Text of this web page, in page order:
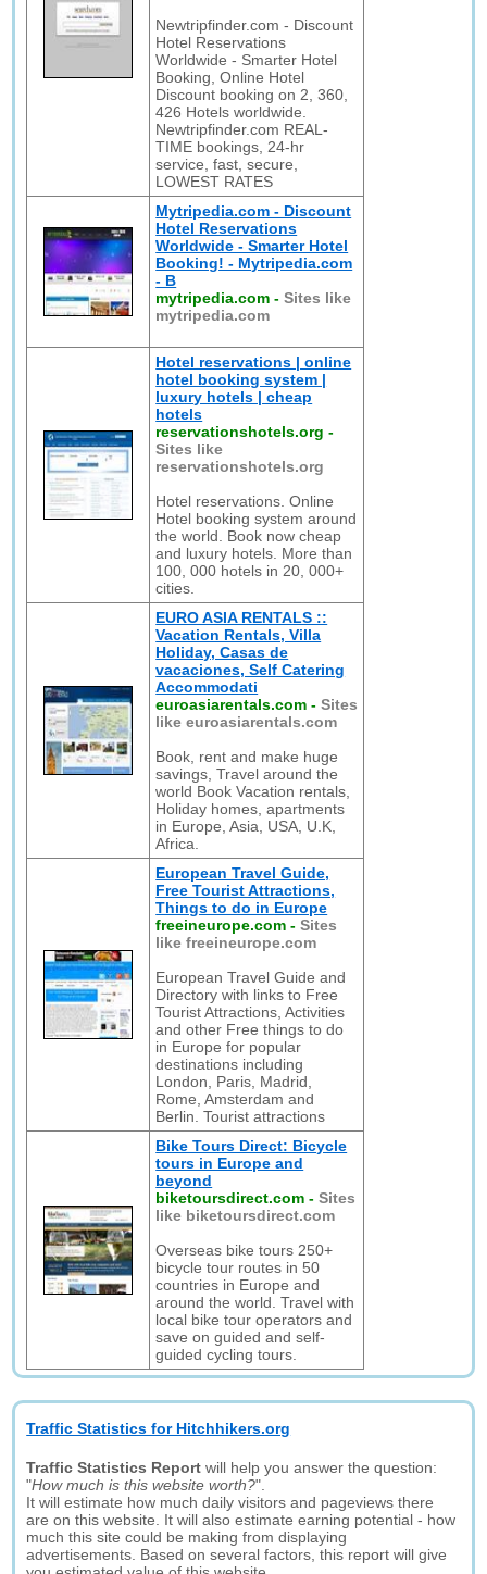
Newtripfinder.com - Discount
Hotel Reservations
Worldwide - Smarter Hotel
Booking, Online Hotel
Discount booking on 2, 360,
426 Hotels worldwide.
Newtripfinder.com REAL-
TIME bookings, 24-hr
service, fast, secure,
LOWEST RATES
Mytripedia.com - Discount
Hotel Reservations
Worldwide - Smarter Hotel
Booking! - Mytripedia.com
- B
mytripedia.com -Sites like
mytripedia.com
Hotel reservations | online
hotel booking system |
luxury hotels | cheap
hotels
reservationshotels.org -
Sites like
reservationshotels.org
Hotel reservations. Online
Hotel booking system around
the world. Book now cheap
and luxury hotels. More than
100, 000 hotels in 20, 000+
cities.
EURO ASIA RENTALS ::
Vacation Rentals, Villa
Holiday, Casas de
vacaciones, Self Catering
Accommodati
euroasiarentals.com -Sites
like euroasiarentals.com
Book, rent and make huge
savings, Travel around the
world Book Vacation rentals,
Holiday homes, apartments
in Europe, Asia, USA, U.K,
Africa.
European Travel Guide,
Free Tourist Attractions,
Things to do in Europe
freeineurope.com -Sites
like freeineurope.com
European Travel Guide and
Directory with links to Free
Tourist Attractions, Activities
and other Free things to do
in Europe for popular
destinations including
London, Paris, Madrid,
Rome, Amsterdam and
Berlin. Tourist attractions
Bike Tours Direct: Bicycle
tours in Europe and
beyond
biketoursdirect.com -Sites
like biketoursdirect.com
Overseas bike tours 250+
bicycle tour routes in 50
countries in Europe and
around the world. Travel with
local bike tour operators and
save on guided and self-
guided cycling tours.
Traffic Statistics for Hitchhikers.org
Traffic Statistics Report will help you answer the question:
"How much is this website worth?".
It will estimate how much daily visitors and pageviews there
are on this website. It will also estimate earning potential - how
much this site could be making from displaying
advertisements. Based on several factors, this report will give